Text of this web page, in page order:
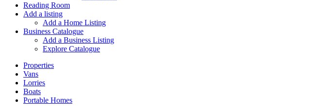
Reading Room
Add a listing
Add a Home Listing
Business Catalogue
Add a Business Listing
Explore Catalogue
Properties
Vans
Lorries
Boats
Portable Homes